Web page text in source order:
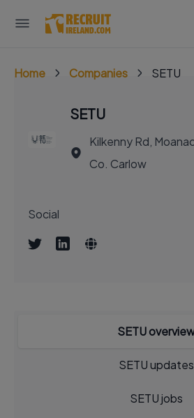
Home Companies SETU
SETU
Kilkenny Rd,
Co. Carlow
Social
SETU
SETU updates
SETU jobs